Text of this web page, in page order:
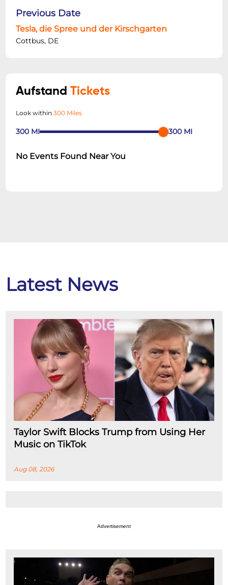
Previous Date
Tesla, die Spree und der Kirschgarten
Cottbus, DE
AufstandTickets
Look within300 Miles
300 MI 300 MI
No Events Found Near You
Latest News
Taylor Swift Blocks Trump from Using Her
Music on TikTok
Aug 08, 2026
Advertisement